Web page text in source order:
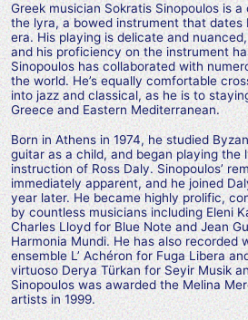
Greek musician Sokratis Sinopoulos is
the lyra, a bowed instrument that dates
era. His playing is delicate and
and his proficiency on the instrument
Sinopoulos has collaborated with
the world. He’s equally comfortable
into jazz and classical, as he is to
Greece and Eastern Mediterranean.
Born in Athens in 1974, he studied
guitar as a child, and began playing the
instruction of Ross Daly. Sinopoulos’
immediately apparent, and he joined
year later. He became highly prolific,
by countless musicians including Eleni
Charles Lloyd for Blue Note and Jean
Harmonia Mundi. He has also recorded
ensemble L’ Achéron for Fuga Libera
virtuoso Derya Türkan for Seyir Musik
Sinopoulos was awarded the Melina
artists in 1999.